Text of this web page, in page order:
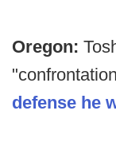
Oregon:
defense he